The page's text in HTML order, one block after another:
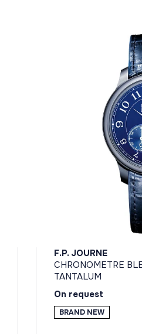
F.P. JOURNE
CHRONOMETRE
TANTALUM
On request
BRAND NEW